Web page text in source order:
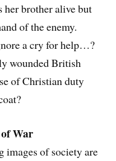
her brother alive but
of the enemy.
a cry for help…?
wounded British
of Christian duty
War
images of society are